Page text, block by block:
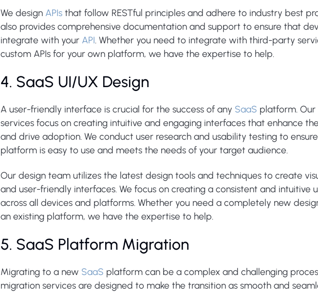
We design APIs that follow RESTful principles and adhere to industry best
also provides comprehensive documentation and support to ensure that
integrate with your API. Whether you need to integrate with third-party
custom APIs for your own platform, we have the expertise to help.
4. SaaS UI/UX Design
A user-friendly interface is crucial for the success of any SaaS platform. Our
services focus on creating intuitive and engaging interfaces that enhance
and drive adoption. We conduct user research and usability testing to
platform is easy to use and meets the needs of your target audience.
Our design team utilizes the latest design tools and techniques to create
and user-friendly interfaces. We focus on creating a consistent and intuitive
across all devices and platforms. Whether you need a completely new
an existing platform, we have the expertise to help.
5. SaaS Platform Migration
Migrating to a new SaaS platform can be a complex and challenging
migration services are designed to make the transition as smooth and